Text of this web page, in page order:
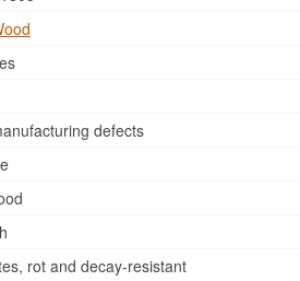
defects
rot and decay-resistant